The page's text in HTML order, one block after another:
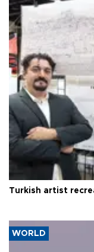
Turkish artist
WORLD